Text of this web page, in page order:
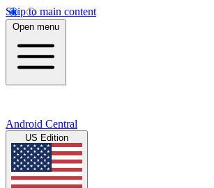
Skip to main content
Open menu
Android Central
US Edition